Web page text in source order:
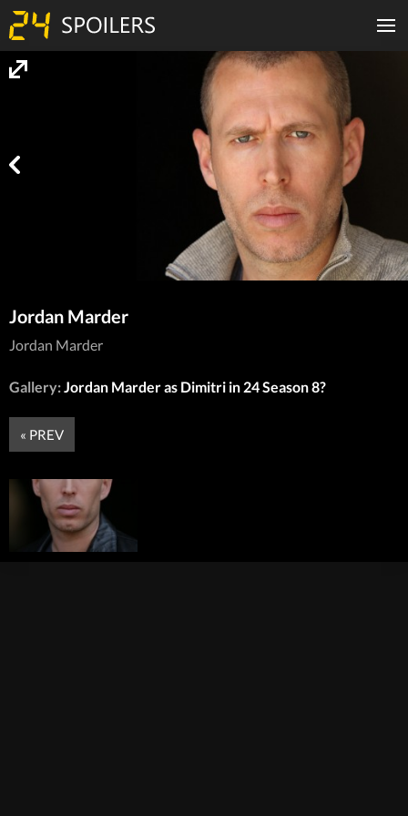
Jordan Marder
Jordan Marder
Gallery:Jordan Marder as Dimitri in 24 Season 8?
« PREV